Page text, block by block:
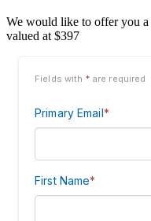
We would like to offer you
valued at $397